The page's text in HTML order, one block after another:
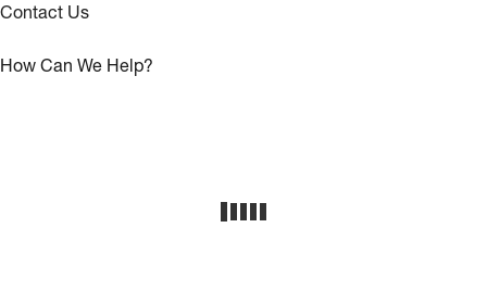
Contact Us
How Can We Help?